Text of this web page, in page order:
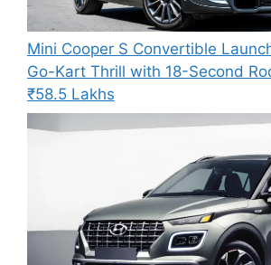
Mini Cooper S Convertible
Go-Kart Thrill with 18-Second
₹58.5 Lakhs